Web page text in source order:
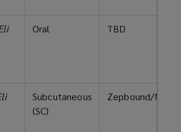
Oral TBD
Subcutaneous
(SC)
Zepbound/